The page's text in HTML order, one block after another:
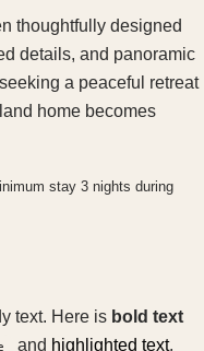
thoughtfully designed
details, and panoramic
a peaceful retreat
home becomes
stay 3 nights during
text. Here is bold text
and highlighted text.